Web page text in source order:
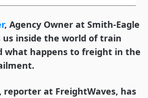
, Agency Owner at Smith-Eagle
us inside the world of train
what happens to freight in the
reporter at FreightWaves, has